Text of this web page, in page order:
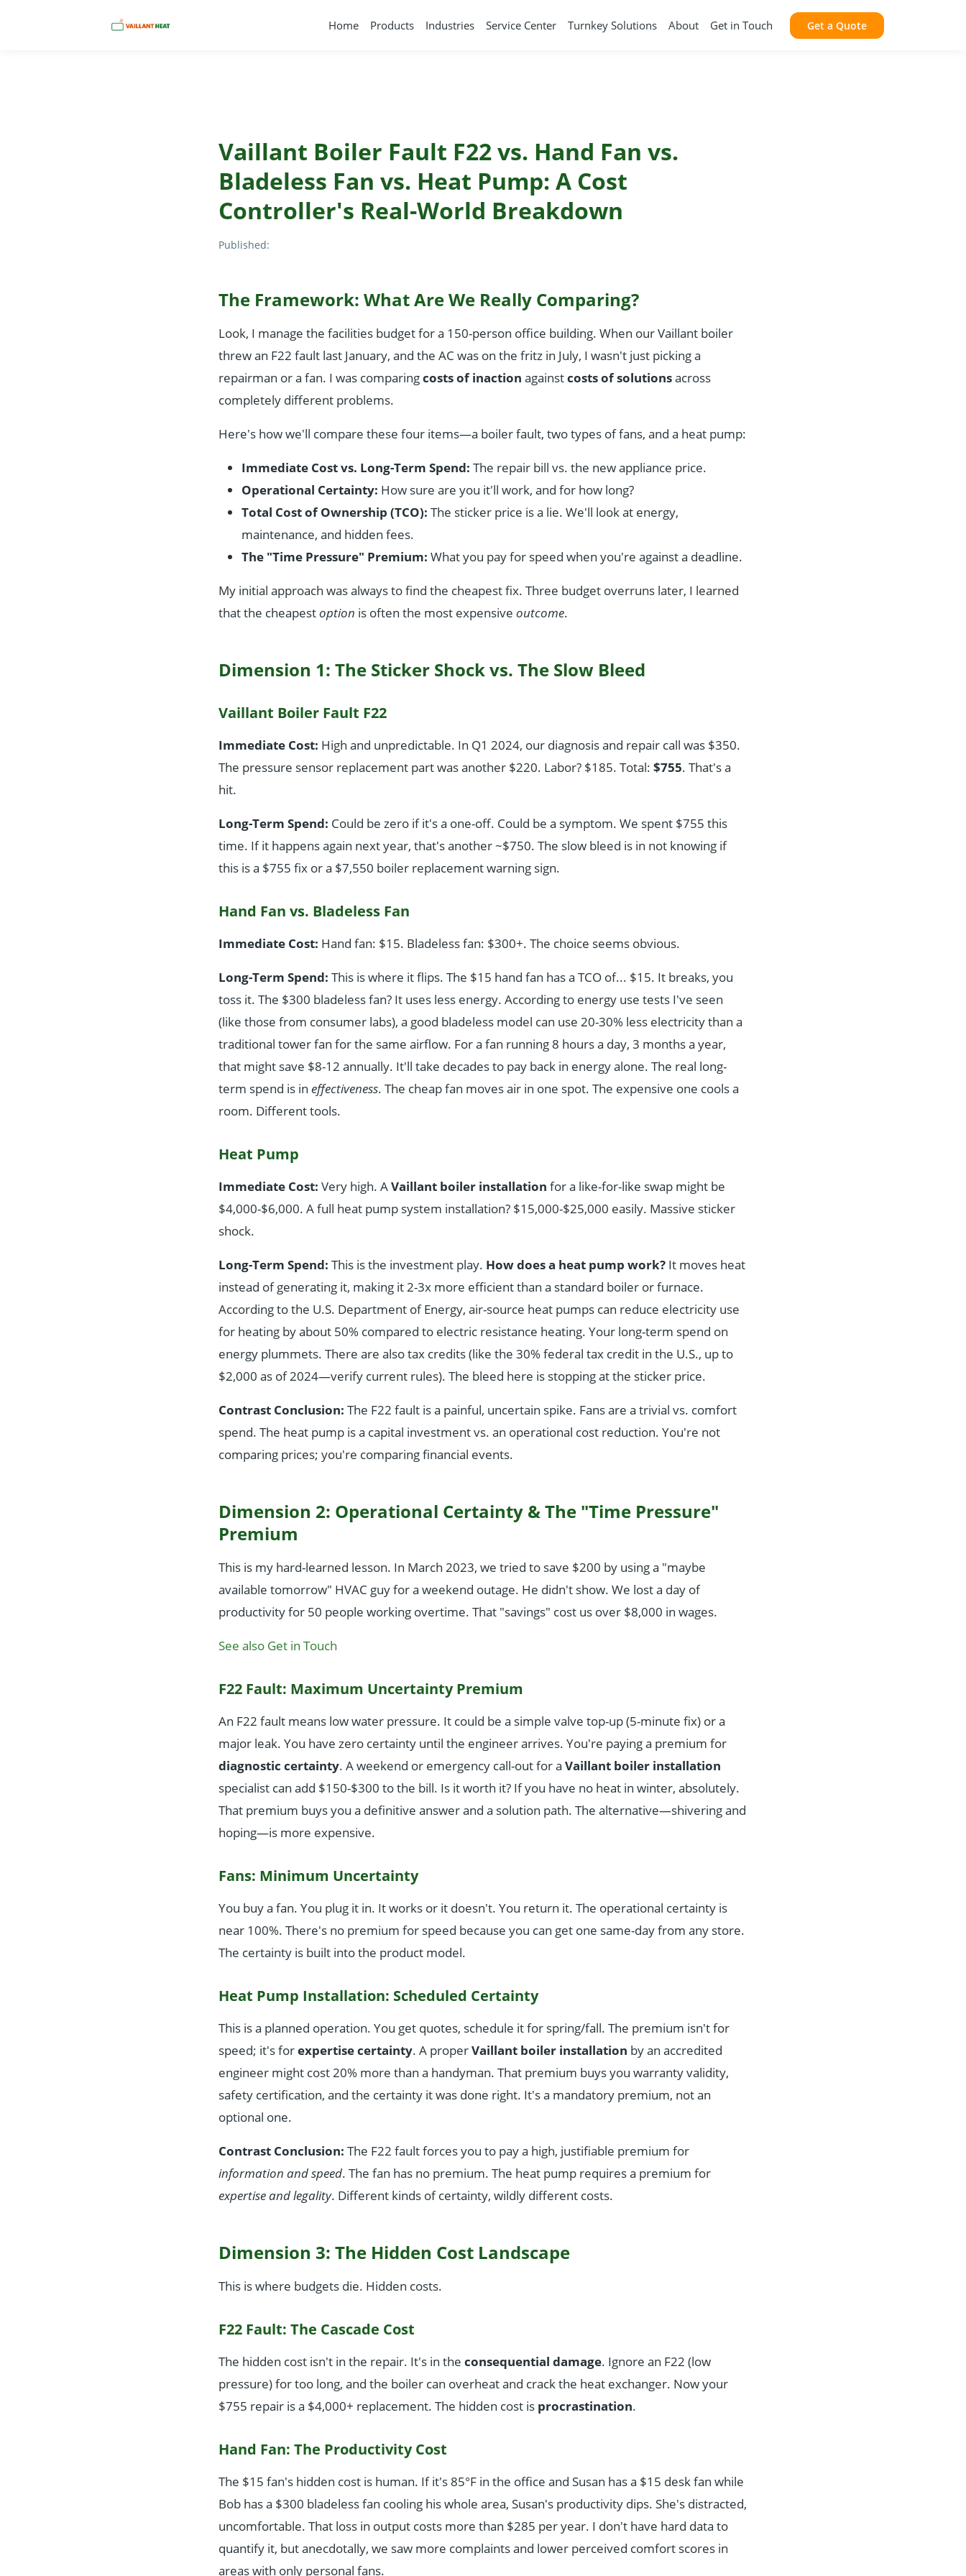
Home Products Industries Service Center Turnkey Solutions About Get in Touch Get a Quote
Vaillant Boiler Fault F22 vs. Hand Fan vs.
Bladeless Fan vs. Heat Pump: A Cost
Controller's Real-World Breakdown
Published:
The Framework: What Are We Really Comparing?
Look, I manage the facilities budget for a 150-person office building. When our Vaillant boiler
threw an F22 fault last January, and the AC was on the fritz in July, I wasn't just picking a
repairman or a fan. I was comparingcosts of inaction againstcosts of solutionsacross
completely different problems.
Here's how we'll compare these four items—a boiler fault, two types of fans, and a heat pump:
Immediate Cost vs. Long-Term Spend: The repair bill vs. the new appliance price.
Operational Certainty: How sure are you it'll work, and for how long?
Total Cost of Ownership (TCO): The sticker price is a lie. We'll look at energy,
maintenance, and hidden fees.
The "Time Pressure" Premium: What you pay for speed when you're against a deadline.
My initial approach was always to find the cheapest fix. Three budget overruns later, I learned
that the cheapestoption is often the most expensive outcome.
Dimension 1: The Sticker Shock vs. The Slow Bleed
Vaillant Boiler Fault F22
Immediate Cost: High and unpredictable. In Q1 2024, our diagnosis and repair call was $350.
The pressure sensor replacement part was another $220. Labor? $185. Total: $755. That's a
hit.
Long-Term Spend: Could be zero if it's a one-off. Could be a symptom. We spent $755 this
time. If it happens again next year, that's another ~$750. The slow bleed is in not knowing if
this is a $755 fix or a $7,550 boiler replacement warning sign.
Hand Fan vs. Bladeless Fan
Immediate Cost: Hand fan: $15. Bladeless fan: $300+. The choice seems obvious.
Long-Term Spend: This is where it flips. The $15 hand fan has a TCO of... $15. It breaks, you
toss it. The $300 bladeless fan? It uses less energy. According to energy use tests I've seen
(like those from consumer labs), a good bladeless model can use 20-30% less electricity than a
traditional tower fan for the same airflow. For a fan running 8 hours a day, 3 months a year,
that might save $8-12 annually. It'll take decades to pay back in energy alone. The real long-
term spend is in effectiveness. The cheap fan moves air in one spot. The expensive one cools a
room. Different tools.
Heat Pump
Immediate Cost: Very high. AVaillant boiler installation for a like-for-like swap might be
$4,000-$6,000. A full heat pump system installation? $15,000-$25,000 easily. Massive sticker
shock.
Long-Term Spend: This is the investment play. How does a heat pump work? It moves heat
instead of generating it, making it 2-3x more efficient than a standard boiler or furnace.
According to the U.S. Department of Energy, air-source heat pumps can reduce electricity use
for heating by about 50% compared to electric resistance heating. Your long-term spend on
energy plummets. There are also tax credits (like the 30% federal tax credit in the U.S., up to
$2,000 as of 2024—verify current rules). The bleed here is stopping at the sticker price.
Contrast Conclusion: The F22 fault is a painful, uncertain spike. Fans are a trivial vs. comfort
spend. The heat pump is a capital investment vs. an operational cost reduction. You're not
comparing prices; you're comparing financial events.
Dimension 2: Operational Certainty & The "Time Pressure"
Premium
This is my hard-learned lesson. In March 2023, we tried to save $200 by using a "maybe
available tomorrow" HVAC guy for a weekend outage. He didn't show. We lost a day of
productivity for 50 people working overtime. That "savings" cost us over $8,000 in wages.
See also Get in Touch
F22 Fault: Maximum Uncertainty Premium
An F22 fault means low water pressure. It could be a simple valve top-up (5-minute fix) or a
major leak. You have zero certainty until the engineer arrives. You're paying a premium for
diagnostic certainty. A weekend or emergency call-out for a Vaillant boiler installation
specialist can add $150-$300 to the bill. Is it worth it? If you have no heat in winter, absolutely.
That premium buys you a definitive answer and a solution path. The alternative—shivering and
hoping—is more expensive.
Fans: Minimum Uncertainty
You buy a fan. You plug it in. It works or it doesn't. You return it. The operational certainty is
near 100%. There's no premium for speed because you can get one same-day from any store.
The certainty is built into the product model.
Heat Pump Installation: Scheduled Certainty
This is a planned operation. You get quotes, schedule it for spring/fall. The premium isn't for
speed; it's forexpertise certainty. A properVaillant boiler installation by an accredited
engineer might cost 20% more than a handyman. That premium buys you warranty validity,
safety certification, and the certainty it was done right. It's a mandatory premium, not an
optional one.
Contrast Conclusion: The F22 fault forces you to pay a high, justifiable premium for
information and speed. The fan has no premium. The heat pump requires a premium for
expertise and legality. Different kinds of certainty, wildly different costs.
Dimension 3: The Hidden Cost Landscape
This is where budgets die. Hidden costs.
F22 Fault: The Cascade Cost
The hidden cost isn't in the repair. It's in the consequential damage. Ignore an F22 (low
pressure) for too long, and the boiler can overheat and crack the heat exchanger. Now your
$755 repair is a $4,000+ replacement. The hidden cost is procrastination.
Hand Fan: The Productivity Cost
The $15 fan's hidden cost is human. If it's 85°F in the office and Susan has a $15 desk fan while
Bob has a $300 bladeless fan cooling his whole area, Susan's productivity dips. She's distracted,
uncomfortable. That loss in output costs more than $285 per year. I don't have hard data to
quantify it, but anecdotally, we saw more complaints and lower perceived comfort scores in
areas with only personal fans.